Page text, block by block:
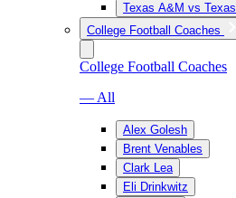
Texas A&M vs Texas
College Football Coaches
College Football Coaches
— All
Alex Golesh
Brent Venables
Clark Lea
Eli Drinkwitz